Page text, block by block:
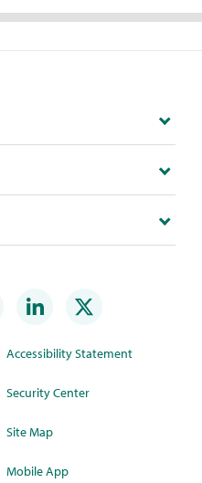
Accessibility Statement
Security Center
Site Map
Mobile App